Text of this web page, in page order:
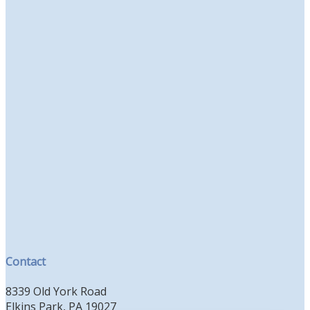
Contact
8339 Old York Road
Elkins Park, PA 19027